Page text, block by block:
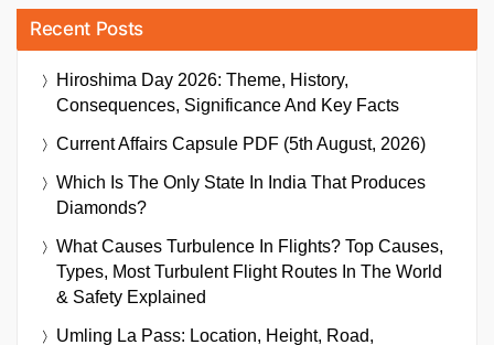
Recent Posts
Hiroshima Day 2026: Theme, History,
Consequences, Significance And Key Facts
Current Affairs Capsule PDF (5th August, 2026)
Which Is The Only State In India That Produces
Diamonds?
What Causes Turbulence In Flights? Top Causes,
Types, Most Turbulent Flight Routes In The World
& Safety Explained
Umling La Pass: Location, Height, Road,